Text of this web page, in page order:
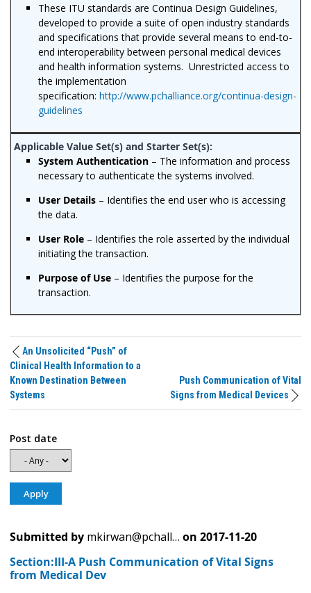
These ITU standards are Continua Design Guidelines,
developed to provide a suite of open industry standards
and specifications that provide several means to end-to-
end interoperability between personal medical devices
and health information systems. Unrestricted access to
the implementation
specification: http://www.pchalliance.org/continua-design-
guidelines
System Authentication– The information and process
necessary to authenticate the systems involved.
User Details– Identifies the end user who is accessing
the data.
User Role– Identifies the role asserted by the individual
initiating the transaction.
Purpose of Use– Identifies the purpose for the
transaction.
An Unsolicited “Push” of
Clinical Health Information to a
Known Destination Between
Systems
Push Communication of Vital
Signs from Medical Devices
Post date
Submitted by mkirwan@pchall… on 2017-11-20
Section:III-A Push Communication of Vital Signs
from Medical Dev